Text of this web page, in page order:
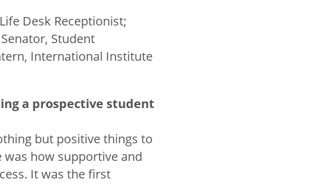
Desk Receptionist;
Student
International Institute
a prospective student
but positive things to
how supportive and
It was the first